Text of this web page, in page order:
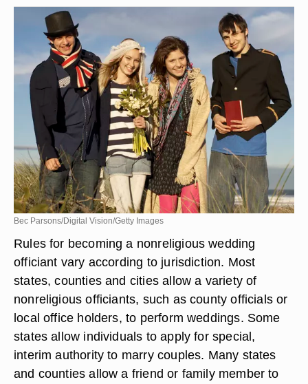
Bec Parsons/Digital Vision/Getty Images
Rules for becoming a nonreligious wedding
officiant vary according to jurisdiction. Most
states, counties and cities allow a variety of
nonreligious officiants, such as county officials or
local office holders, to perform weddings. Some
states allow individuals to apply for special,
interim authority to marry couples. Many states
and counties allow a friend or family member to